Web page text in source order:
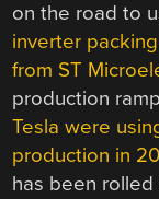
on the road to
inverter
from ST
production
Tesla were
production in
has been